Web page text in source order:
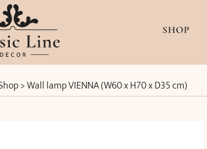
SHOP
>Wall lamp VIENNA (W60 x H70 x D35 cm)